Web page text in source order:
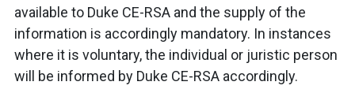
available to Duke CE-RSA and the supply of the
information is accordingly mandatory. In instances
where it is voluntary, the individual or juristic person
will be informed by Duke CE-RSA accordingly.